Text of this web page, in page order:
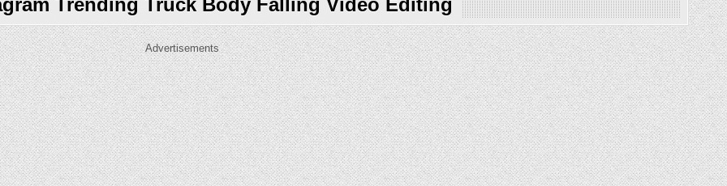
Trending Truck Body Falling Video Editing
Advertisements